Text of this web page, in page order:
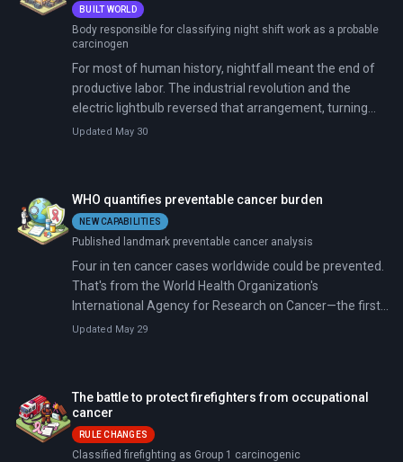
BUILT WORLD
Body responsible for classifying night shift work as a probable
carcinogen
For most of human history, nightfall meant the end of
productive labor. The industrial revolution and the
electric lightbulb reversed that arrangement, turning
overnight factory shifts into a pillar of modern
without human hands are steadily reducing the share of
workers toiling at night.
Updated May 30
WHO quantifies preventable cancer burden
NEW CAPABILITIES
Published landmark preventable cancer analysis
Four in ten cancer cases worldwide could be prevented.
That's from the World Health Organization's
International Agency for Research on Cancer—the first
time researchers have quantified the combined burden
World Cancer Day, estimates that 7.1 million cancer
cases in 2022 were linked to just 30 modifiable risk
factors.
Updated May 29
The battle to protect firefighters from occupational
cancer
RULE CHANGES
Classified firefighting as Group 1 carcinogenic